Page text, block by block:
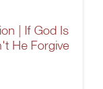
| If God Is
He Forgive